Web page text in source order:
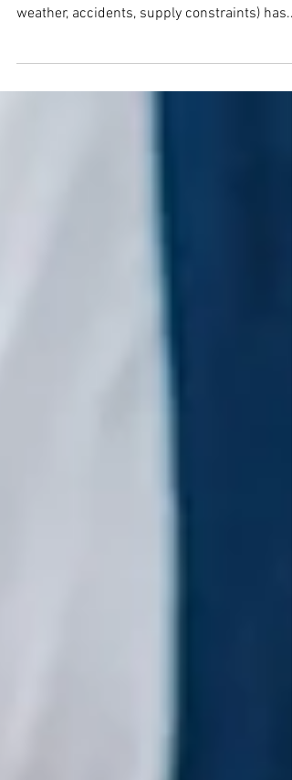
As we have seen in the last couple of years, A
weather, accidents, supply constraints) has...